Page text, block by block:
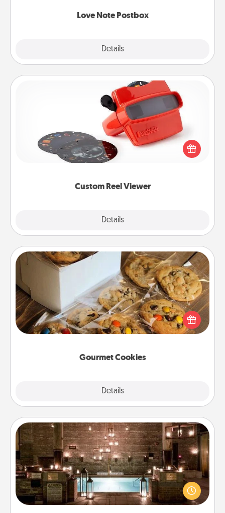
Love Note Postbox
Details
Custom Reel Viewer
Details
Custom Reel Viewer
Here's a gift that is sure to delight! Order a custom
Reel Viewer and watch the magic happen. Your
special someone will “reel" in the love as these
momentous moments are relived over and over
Gourmet Cookies
Details
Gourmet Cookies
Send delicious, gourmet cookies right to the front
door of someone you love!
AIRE Bath
Get some quality time together by taking your
friend or spouse to AIRE baths—a very cool and
relaxing spa and/or massage experience you can